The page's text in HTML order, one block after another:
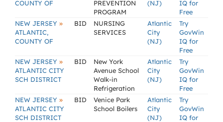
COUNTY OF
PREVENTION
PROGRAM
(NJ)
IQ for
Free
NEW JERSEY »
ATLANTIC,
COUNTY OF
BID
NURSING
SERVICES
Atlantic
City
(NJ)
Try
GovWin
IQ for
Free
NEW JERSEY »
ATLANTIC CITY
SCH DISTRICT
BID
New York
Avenue School
Walk-in
Refrigeration
Atlantic
City
(NJ)
Try
GovWin
IQ for
Free
NEW JERSEY »
ATLANTIC CITY
SCH DISTRICT
BID
Venice Park
School Boilers
Atlantic
City
(NJ)
Try
GovWin
IQ for